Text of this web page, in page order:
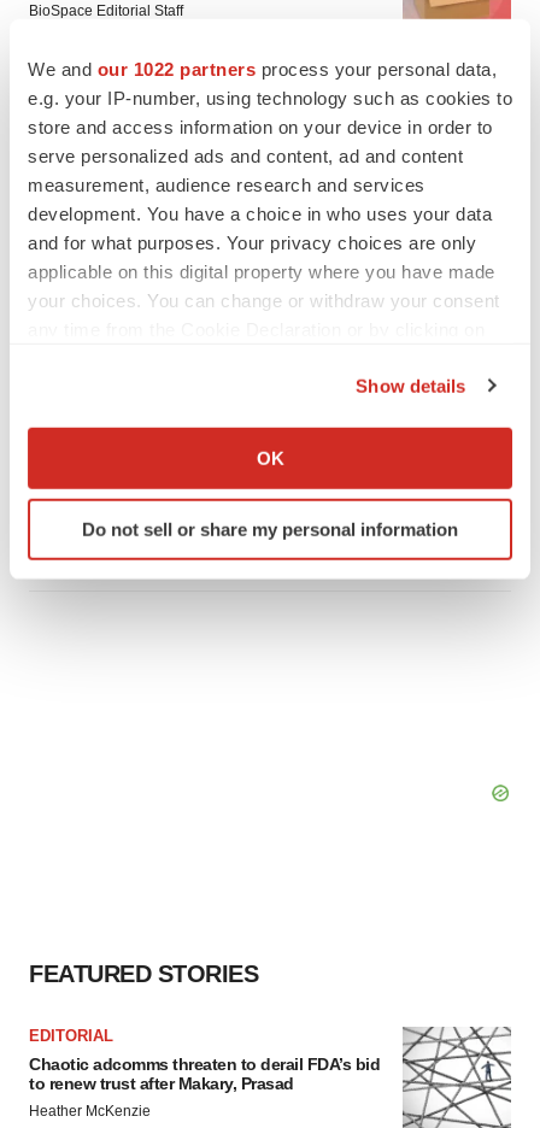
We and our 1022 partners process your personal data,
e.g. your IP-number, using technology such as cookies to
store and access information on your device in order to
serve personalized ads and content, ad and content
measurement, audience research and services
development. You have a choice in who uses your data
and for what purposes. Your privacy choices are only
applicable on this digital property where you have made
your choices. You can change or withdraw your consent
Collect information about your geographical location
Identify your device by actively scanning it for
specific characteristics (fingerprinting)
Show details
OK
Do not sell or share my personal information
BioSpace Editorial Staff
CANCER
Replimune to ride wave of physician support
to launch advanced melanoma therapy
Annalee Armstrong
JOB TRENDS
Intellia finds genetic suspect for liver safety
Tristan Manalac
FEATURED STORIES
EDITORIAL
Chaotic adcomms threaten to derail FDA’s bid
to renew trust after Makary, Prasad
Heather McKenzie